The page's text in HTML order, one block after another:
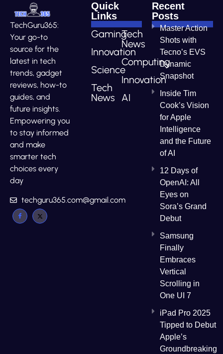
TechGuru365:
Your go-to
source for the
latest in tech
trends, gadget
reviews, how-to
guides, and
future insights.
Empowering you
to stay informed
and make
smarter tech
choices every
day
techguru365.com@gmail.com
Quick
Links
Gaming
Innovation
Science
Tech
News
Tech
News
Computing
Innovation
AI
Recent
Posts
Master Action
Shots with
Tecno’s EVS
Dynamic
Snapshot
Inside Tim
Cook’s Vision
for Apple
Intelligence
and the Future
of AI
12 Days of
OpenAI: All
Eyes on
Sora’s Grand
Debut
Samsung
Finally
Embraces
Vertical
Scrolling in
One UI 7
iPad Pro 2025
Tipped to Debut
Apple’s
Groundbreaking